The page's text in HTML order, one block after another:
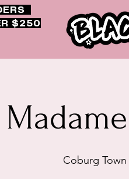
$250
Coburg Town